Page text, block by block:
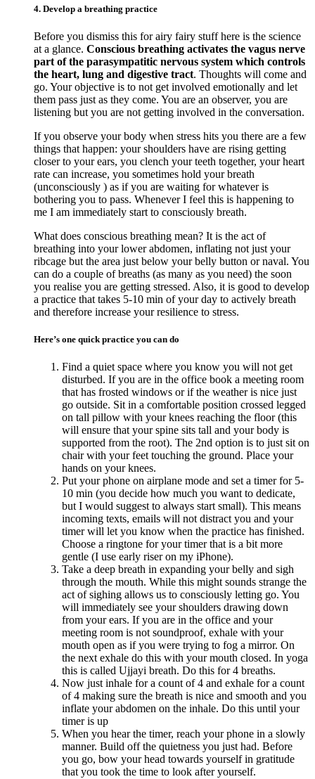
4. Develop a breathing practice
Before you dismiss this for airy fairy stuff here is the science
at a glance. Conscious breathing activates the vagus nerve
part of the parasympatitic nervous system which controls
the heart, lung and digestive tract. Thoughts will come and
go. Your objective is to not get involved emotionally and let
them pass just as they come. You are an observer, you are
listening but you are not getting involved in the conversation.
If you observe your body when stress hits you there are a few
things that happen: your shoulders have are rising getting
closer to your ears, you clench your teeth together, your heart
rate can increase, you sometimes hold your breath
(unconsciously ) as if you are waiting for whatever is
bothering you to pass. Whenever I feel this is happening to
me I am immediately start to consciously breath.
What does conscious breathing mean? It is the act of
breathing into your lower abdomen, inflating not just your
ribcage but the area just below your belly button or naval. You
can do a couple of breaths (as many as you need) the soon
you realise you are getting stressed. Also, it is good to develop
a practice that takes 5-10 min of your day to actively breath
and therefore increase your resilience to stress.
Here’s one quick practice you can do
Find a quiet space where you know you will not get
disturbed. If you are in the office book a meeting room
that has frosted windows or if the weather is nice just
go outside. Sit in a comfortable position crossed legged
on tall pillow with your knees reaching the floor (this
will ensure that your spine sits tall and your body is
supported from the root). The 2nd option is to just sit on
chair with your feet touching the ground. Place your
hands on your knees.
Put your phone on airplane mode and set a timer for 5-
10 min (you decide how much you want to dedicate,
but I would suggest to always start small). This means
incoming texts, emails will not distract you and your
timer will let you know when the practice has finished.
Choose a ringtone for your timer that is a bit more
gentle (I use early riser on my iPhone).
Take a deep breath in expanding your belly and sigh
through the mouth. While this might sounds strange the
act of sighing allows us to consciously letting go. You
will immediately see your shoulders drawing down
from your ears. If you are in the office and your
meeting room is not soundproof, exhale with your
mouth open as if you were trying to fog a mirror. On
the next exhale do this with your mouth closed. In yoga
this is called Ujjayi breath. Do this for 4 breaths.
Now just inhale for a count of 4 and exhale for a count
of 4 making sure the breath is nice and smooth and you
inflate your abdomen on the inhale. Do this until your
timer is up
When you hear the timer, reach your phone in a slowly
manner. Build off the quietness you just had. Before
you go, bow your head towards yourself in gratitude
that you took the time to look after yourself.